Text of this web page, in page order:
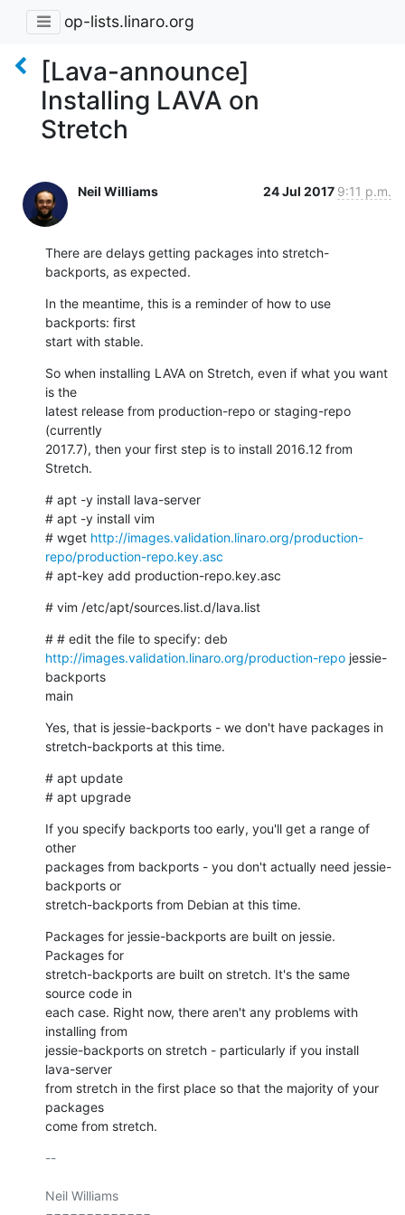
op-lists.linaro.org
[Lava-announce]
Installing LAVA on
Stretch
Neil Williams 24 Jul 2017 9:11 p.m.
There are delays getting packages into stretch-
backports, as expected.
In the meantime, this is a reminder of how to use
backports: first
start with stable.
So when installing LAVA on Stretch, even if what you want
is the
latest release from production-repo or staging-repo
(currently
2017.7), then your first step is to install 2016.12 from
Stretch.
# apt -y install lava-server
# apt -y install vim
# wget http://images.validation.linaro.org/production-
repo/production-repo.key.asc
# apt-key add production-repo.key.asc
# vim /etc/apt/sources.list.d/lava.list
http://images.validation.linaro.org/production-repo jessie-
backports
main
Yes, that is jessie-backports - we don't have packages in
stretch-backports at this time.
# apt update
# apt upgrade
If you specify backports too early, you'll get a range of
other
packages from backports - you don't actually need jessie-
backports or
stretch-backports from Debian at this time.
Packages for jessie-backports are built on jessie.
Packages for
stretch-backports are built on stretch. It's the same
source code in
each case. Right now, there aren't any problems with
installing from
jessie-backports on stretch - particularly if you install
lava-server
from stretch in the first place so that the majority of your
packages
come from stretch.
--
Neil Williams